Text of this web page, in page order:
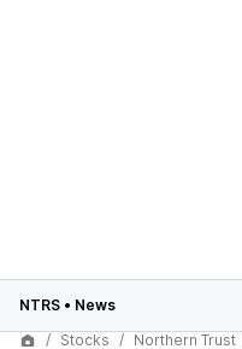
NTRS • News
Stocks
Northern Trust